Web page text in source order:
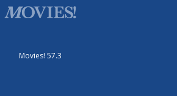
Movies! 57.3